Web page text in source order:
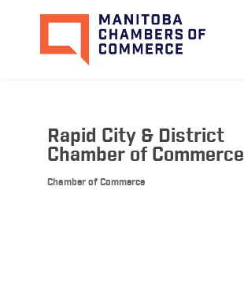
Rapid City & District
Chamber of Commerce
Chamber of Commerce